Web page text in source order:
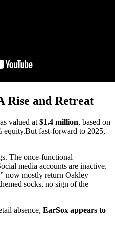
Rise and Retreat
valued at $1.4 million, based on
equity.But fast-forward to 2025,
The once-functional
media accounts are inactive.
now mostly return Oakley
socks, no sign of the
absence, EarSox appears to